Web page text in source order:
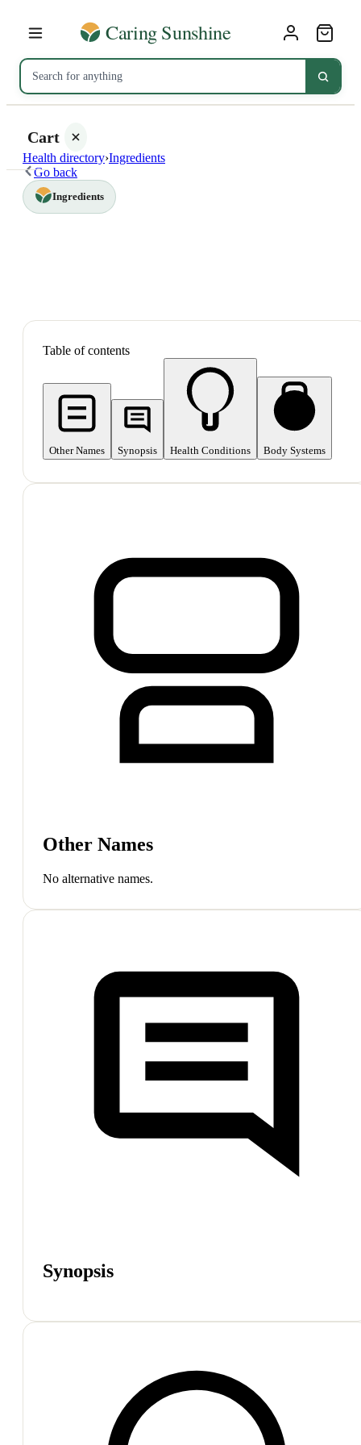
Cart
Health directory›Ingredients
Go back
Ingredients
Table of contents
Other Names Synopsis Health Conditions Body Systems
Other Names
No alternative names.
Synopsis